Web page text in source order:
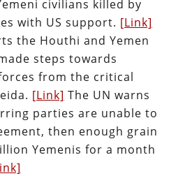
civilians killed by
with US support. [Link]
the Houthi and Yemen
steps towards
from the critical
[Link] The UN warns
parties are unable to
then enough grain
Yemenis for a month